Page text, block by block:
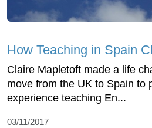
How Teaching in Spain
Claire Mapletoft made a life
move from the UK to Spain to
experience teaching En...
03/11/2017